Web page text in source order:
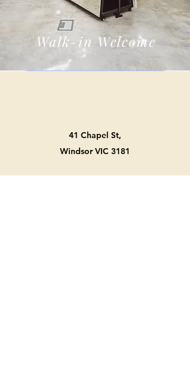
Walk-in Welcome
41 Chapel St,
Windsor VIC 3181